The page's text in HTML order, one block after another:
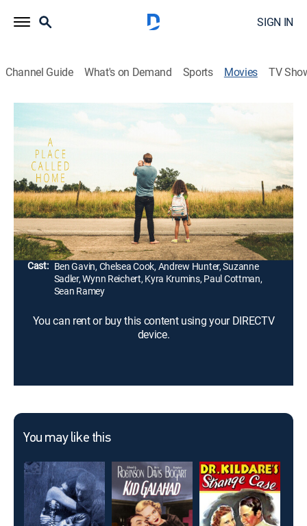
SIGN IN
Channel Guide What's on Demand Sports Movies TV
A Place Called Home
1h 43m|Drama
Levi is left to raise two young girls when his wife dies
during the birth of their second child, but he must fight
to save his family and their home after borrowing
money from a ruthless loan shark.
Director: Kiel Thorlton
Cast: Ben Gavin, Chelsea Cook, Andrew Hunter, Suzanne
Sadler, Wynn Reichert, Kyra Krumins, Paul Cottman,
Sean Ramey
You can rent or buy this content using your DIRECTV
device.
You may like this